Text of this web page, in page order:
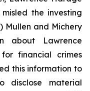
the investing
Mullen and Michery
about Lawrence
financial crimes
this information to
disclose material